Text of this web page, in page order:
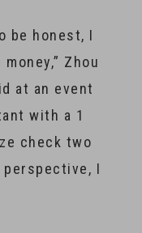
be honest, I
Zhou
at an event
with a 1
check two
perspective, I